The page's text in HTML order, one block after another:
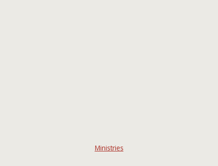
Ministries